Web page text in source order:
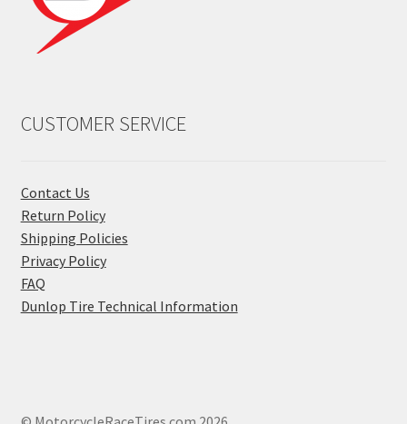
CUSTOMER SERVICE
Contact Us
Return Policy
Shipping Policies
Privacy Policy
FAQ
Dunlop Tire Technical Information